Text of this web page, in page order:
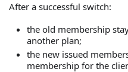
After a successful switch:
the old membership
another plan;
the new issued
membership for the